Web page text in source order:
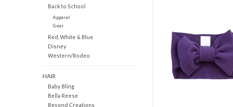
Back to School
Apparel
Gear
Red, White & Blue
Disney
Western/Rodeo
HAIR
Baby Bling
Bella Reese
Beyond Creations